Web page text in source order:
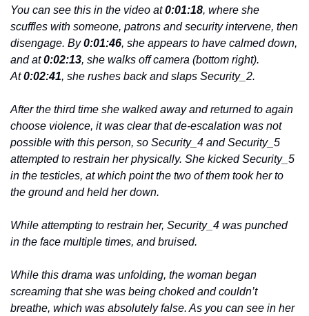
You can see this in the video at 0:01:18, where she
scuffles with someone, patrons and security intervene, then
disengage. By 0:01:46, she appears to have calmed down,
and at 0:02:13, she walks off camera (bottom right).
At 0:02:41, she rushes back and slaps Security_2.
After the third time she walked away and returned to again
choose violence, it was clear that de-escalation was not
possible with this person, so Security_4 and Security_5
attempted to restrain her physically. She kicked Security_5
in the testicles, at which point the two of them took her to
the ground and held her down.
While attempting to restrain her, Security_4 was punched
in the face multiple times, and bruised.
While this drama was unfolding, the woman began
screaming that she was being choked and couldn’t
breathe, which was absolutely false. As you can see in her